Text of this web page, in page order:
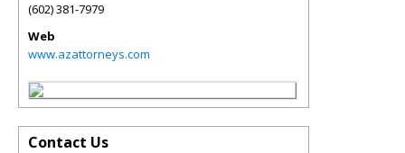
(602) 381-7979
Web
www.azattorneys.com
Contact Us